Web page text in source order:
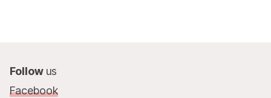
Follow us
Facebook